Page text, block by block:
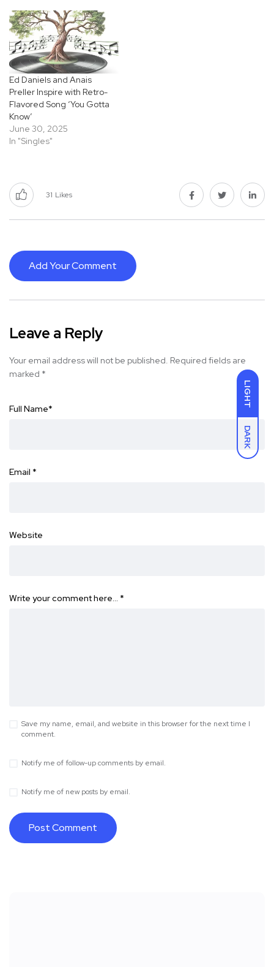
LIGHT
DARK
Ed Daniels and Anais
Preller Inspire with Retro-
Flavored Song ‘You Gotta
Know’
June 30, 2025
In "Singles"
31 Likes
Add Your Comment
Leave a Reply
Your email address will not be published. Required fields are
marked *
Full Name*
Email *
Website
Write your comment here… *
Save my name, email, and website in this browser for the next time I
comment.
Notify me of follow-up comments by email.
Notify me of new posts by email.